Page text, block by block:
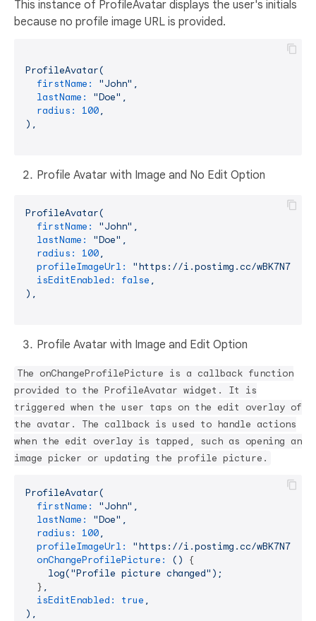
This instance of ProfileAvatar displays the user's initials
because no profile image URL is provided.
ProfileAvatar(
firstName:
"John" ,
lastName:
"Doe" ,
radius:
100,
),
Profile Avatar with Image and No Edit Option
ProfileAvatar(
firstName:
"John" ,
lastName:
"Doe" ,
radius:
100,
profileImageUrl:
"https://i.postimg.cc/wBK7N78c/
isEditEnabled:
false ,
),
Profile Avatar with Image and Edit Option
The onChangeProfilePicture is a callback function
provided to the ProfileAvatar widget. It is
triggered when the user taps on the edit overlay of
the avatar. The callback is used to handle actions
when the edit overlay is tapped, such as opening an
image picker or updating the profile picture.
ProfileAvatar(
firstName:
"John" ,
lastName:
"Doe" ,
radius:
100,
profileImageUrl:
"https://i.postimg.cc/wBK7N78c/
onChangeProfilePicture:
()
{
log("Profile picture changed");
  }
,
isEditEnabled:
true ,
),